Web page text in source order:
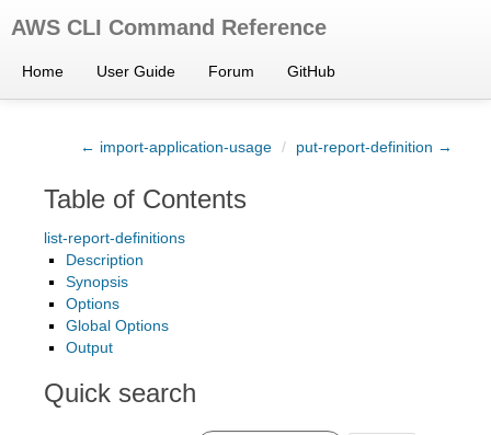
AWS CLI Command Reference
Home User Guide Forum GitHub
← import-application-usage / put-report-definition →
Table of Contents
list-report-definitions
Description
Synopsis
Options
Global Options
Output
Quick search